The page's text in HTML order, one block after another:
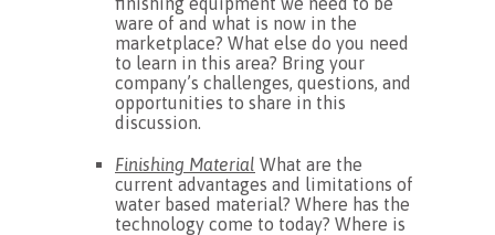
ware of and what is now in the
marketplace? What else do you need
to learn in this area? Bring your
company’s challenges, questions, and
opportunities to share in this
discussion.
Finishing Material What are the
current advantages and limitations of
water based material? Where has the
technology come to today? Where is